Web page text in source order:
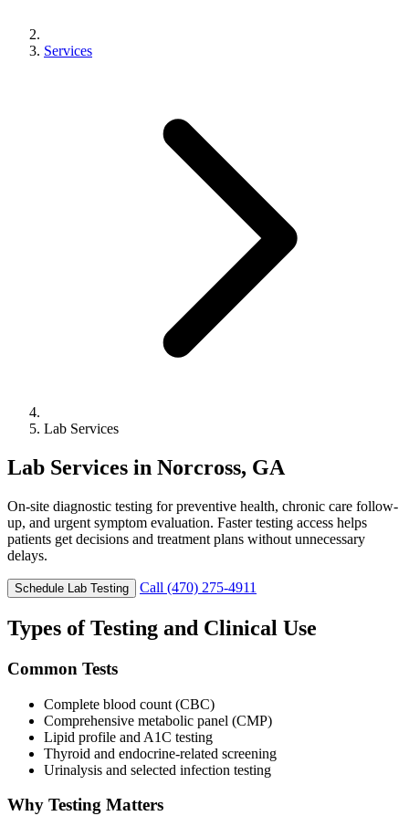
Services
Lab Services
Lab Services in Norcross, GA
On-site diagnostic testing for preventive health, chronic care follow-
up, and urgent symptom evaluation. Faster testing access helps
patients get decisions and treatment plans without unnecessary
delays.
Schedule Lab Testing Call (470) 275-4911
Types of Testing and Clinical Use
Common Tests
Complete blood count (CBC)
Comprehensive metabolic panel (CMP)
Lipid profile and A1C testing
Thyroid and endocrine-related screening
Urinalysis and selected infection testing
Why Testing Matters